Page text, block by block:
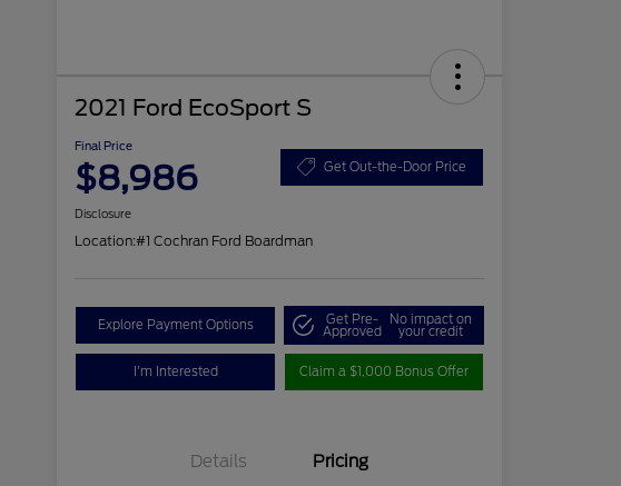
2021 Ford EcoSport S
Final Price
$8,986 Get Out-the-Door Price
Disclosure
Location:#1 Cochran Ford Boardman
Explore Payment Options Get Pre-
Approved
No impact on
your credit
I'm Interested Claim a $1,000 Bonus Offer
Details Pricing